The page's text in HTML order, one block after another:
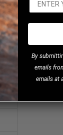
By
emails
emails at